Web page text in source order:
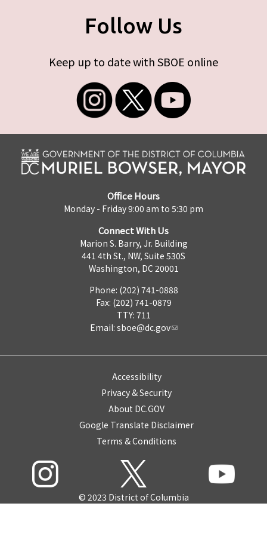
Follow Us
Keep up to date with SBOE online
Office Hours
Monday - Friday 9:00 am to 5:30 pm
Connect With Us
Marion S. Barry, Jr. Building
441 4th St., NW, Suite 530S
Washington, DC 20001
Phone: (202) 741-0888
Fax: (202) 741-0879
TTY: 711
Email: sboe@dc.gov
Accessibility
Privacy & Security
About DC.GOV
Google Translate Disclaimer
Terms & Conditions
© 2023 District of Columbia